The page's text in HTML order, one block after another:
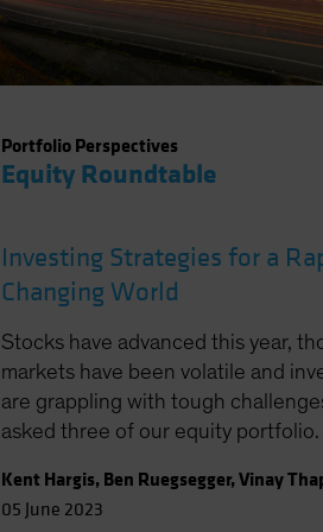
Portfolio Perspectives
Equity Roundtable
Investing Strategies for a
Changing World
Stocks have advanced this year,
markets have been volatile and
are grappling with tough
asked three of our equity portfolio
investing in the current
Kent Hargis, Ben Ruegsegger,Vinay
05 June 2023